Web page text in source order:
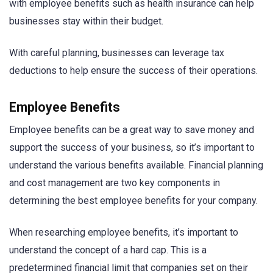
with employee benefits such as health insurance can help
businesses stay within their budget.
With careful planning, businesses can leverage tax
deductions to help ensure the success of their operations.
Employee Benefits
Employee benefits can be a great way to save money and
support the success of your business, so it’s important to
understand the various benefits available. Financial planning
and cost management are two key components in
determining the best employee benefits for your company.
When researching employee benefits, it’s important to
understand the concept of a hard cap. This is a
predetermined financial limit that companies set on their